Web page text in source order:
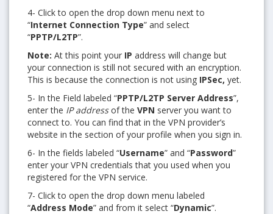
4- Click to open the drop down menu next to
“Internet Connection Type” and select
“PPTP/L2TP”.
Note: At this point your IP address will change but
your connection is still not secured with an encryption.
This is because the connection is not using IPSec, yet.
5- In the Field labeled “PPTP/L2TP Server Address”,
enter the IP addressof the VPN server you want to
connect to. You can find that in the VPN provider’s
website in the section of your profile when you sign in.
6- In the fields labeled “Username” and “Password”
enter your VPN credentials that you used when you
registered for the VPN service.
7- Click to open the drop down menu labeled
“Address Mode” and from it select “Dynamic”.